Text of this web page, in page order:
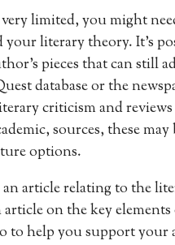
limited, you might
literary theory. It’s
pieces that can still
database or the
criticism and
sources, these
options.
article relating to the
on the key
to help you support your